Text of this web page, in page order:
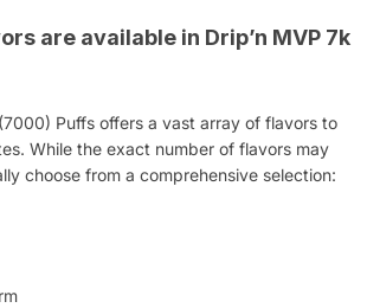
are available in Drip’n MVP 7k
Puffs offers a vast array of flavors to
While the exact number of flavors may
choose from a comprehensive selection: